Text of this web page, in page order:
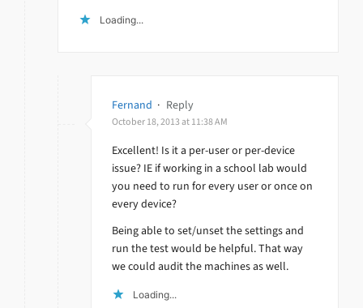
Loading...
Fernand · Reply
October 18, 2013 at 11:38 AM
Excellent! Is it a per-user or per-device
issue? IE if working in a school lab would
you need to run for every user or once on
every device?
Being able to set/unset the settings and
run the test would be helpful. That way
we could audit the machines as well.
Loading...